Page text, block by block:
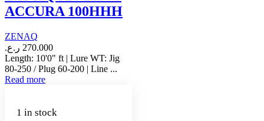
ACCURA 100HHH
ZENAQ
270.000 ر.ع.
Length: 10'0" ft | Lure WT: Jig
80-250 / Plug 60-200 | Line ...
Read more
1 in stock